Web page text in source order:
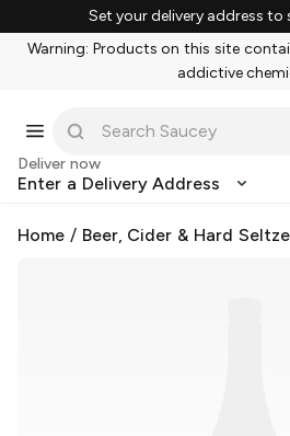
Set your delivery address to
Warning: Products on this site
addictive
Deliver now
Enter a Delivery Address
Home / Beer, Cider & Hard